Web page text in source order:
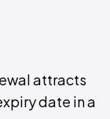
attracts
date in a